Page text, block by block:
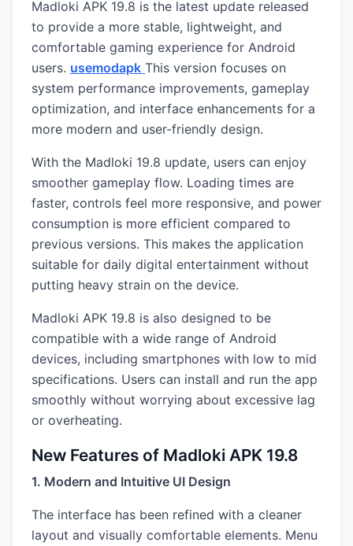
Madloki APK 19.8 is the latest update released
to provide a more stable, lightweight, and
comfortable gaming experience for Android
users. usemodapk This version focuses on
system performance improvements, gameplay
optimization, and interface enhancements for a
more modern and user-friendly design.
With the Madloki 19.8 update, users can enjoy
smoother gameplay flow. Loading times are
faster, controls feel more responsive, and power
consumption is more efficient compared to
previous versions. This makes the application
suitable for daily digital entertainment without
putting heavy strain on the device.
Madloki APK 19.8 is also designed to be
compatible with a wide range of Android
devices, including smartphones with low to mid
specifications. Users can install and run the app
smoothly without worrying about excessive lag
or overheating.
New Features of Madloki APK 19.8
1. Modern and Intuitive UI Design
The interface has been refined with a cleaner
layout and visually comfortable elements. Menu